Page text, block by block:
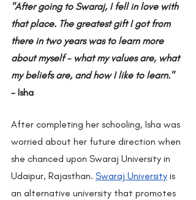
"After going to Swaraj, I fell in love with
that place. The greatest gift I got from
there in two years was to learn more
about myself - what my values ​​are, what
my beliefs are, and how I like to learn."
- Isha
After completing her schooling, Isha was
worried about her future direction when
she chanced upon Swaraj University in
Udaipur, Rajasthan. Swaraj University is
an alternative university that promotes